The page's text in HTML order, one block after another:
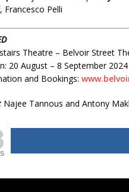
Francesco Pelli
Theatre – Belvoir Street
20 August – 8 September 2024
and Bookings:
Najee Tannous and Antony